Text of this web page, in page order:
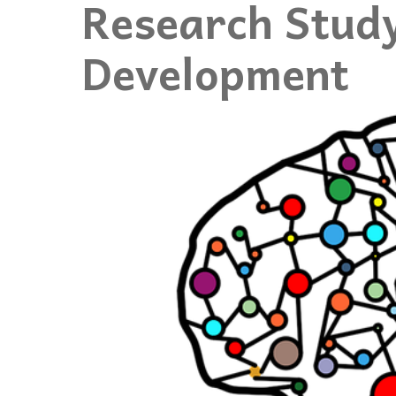
Events
Community Events & Programs
Parasport
Research
Development